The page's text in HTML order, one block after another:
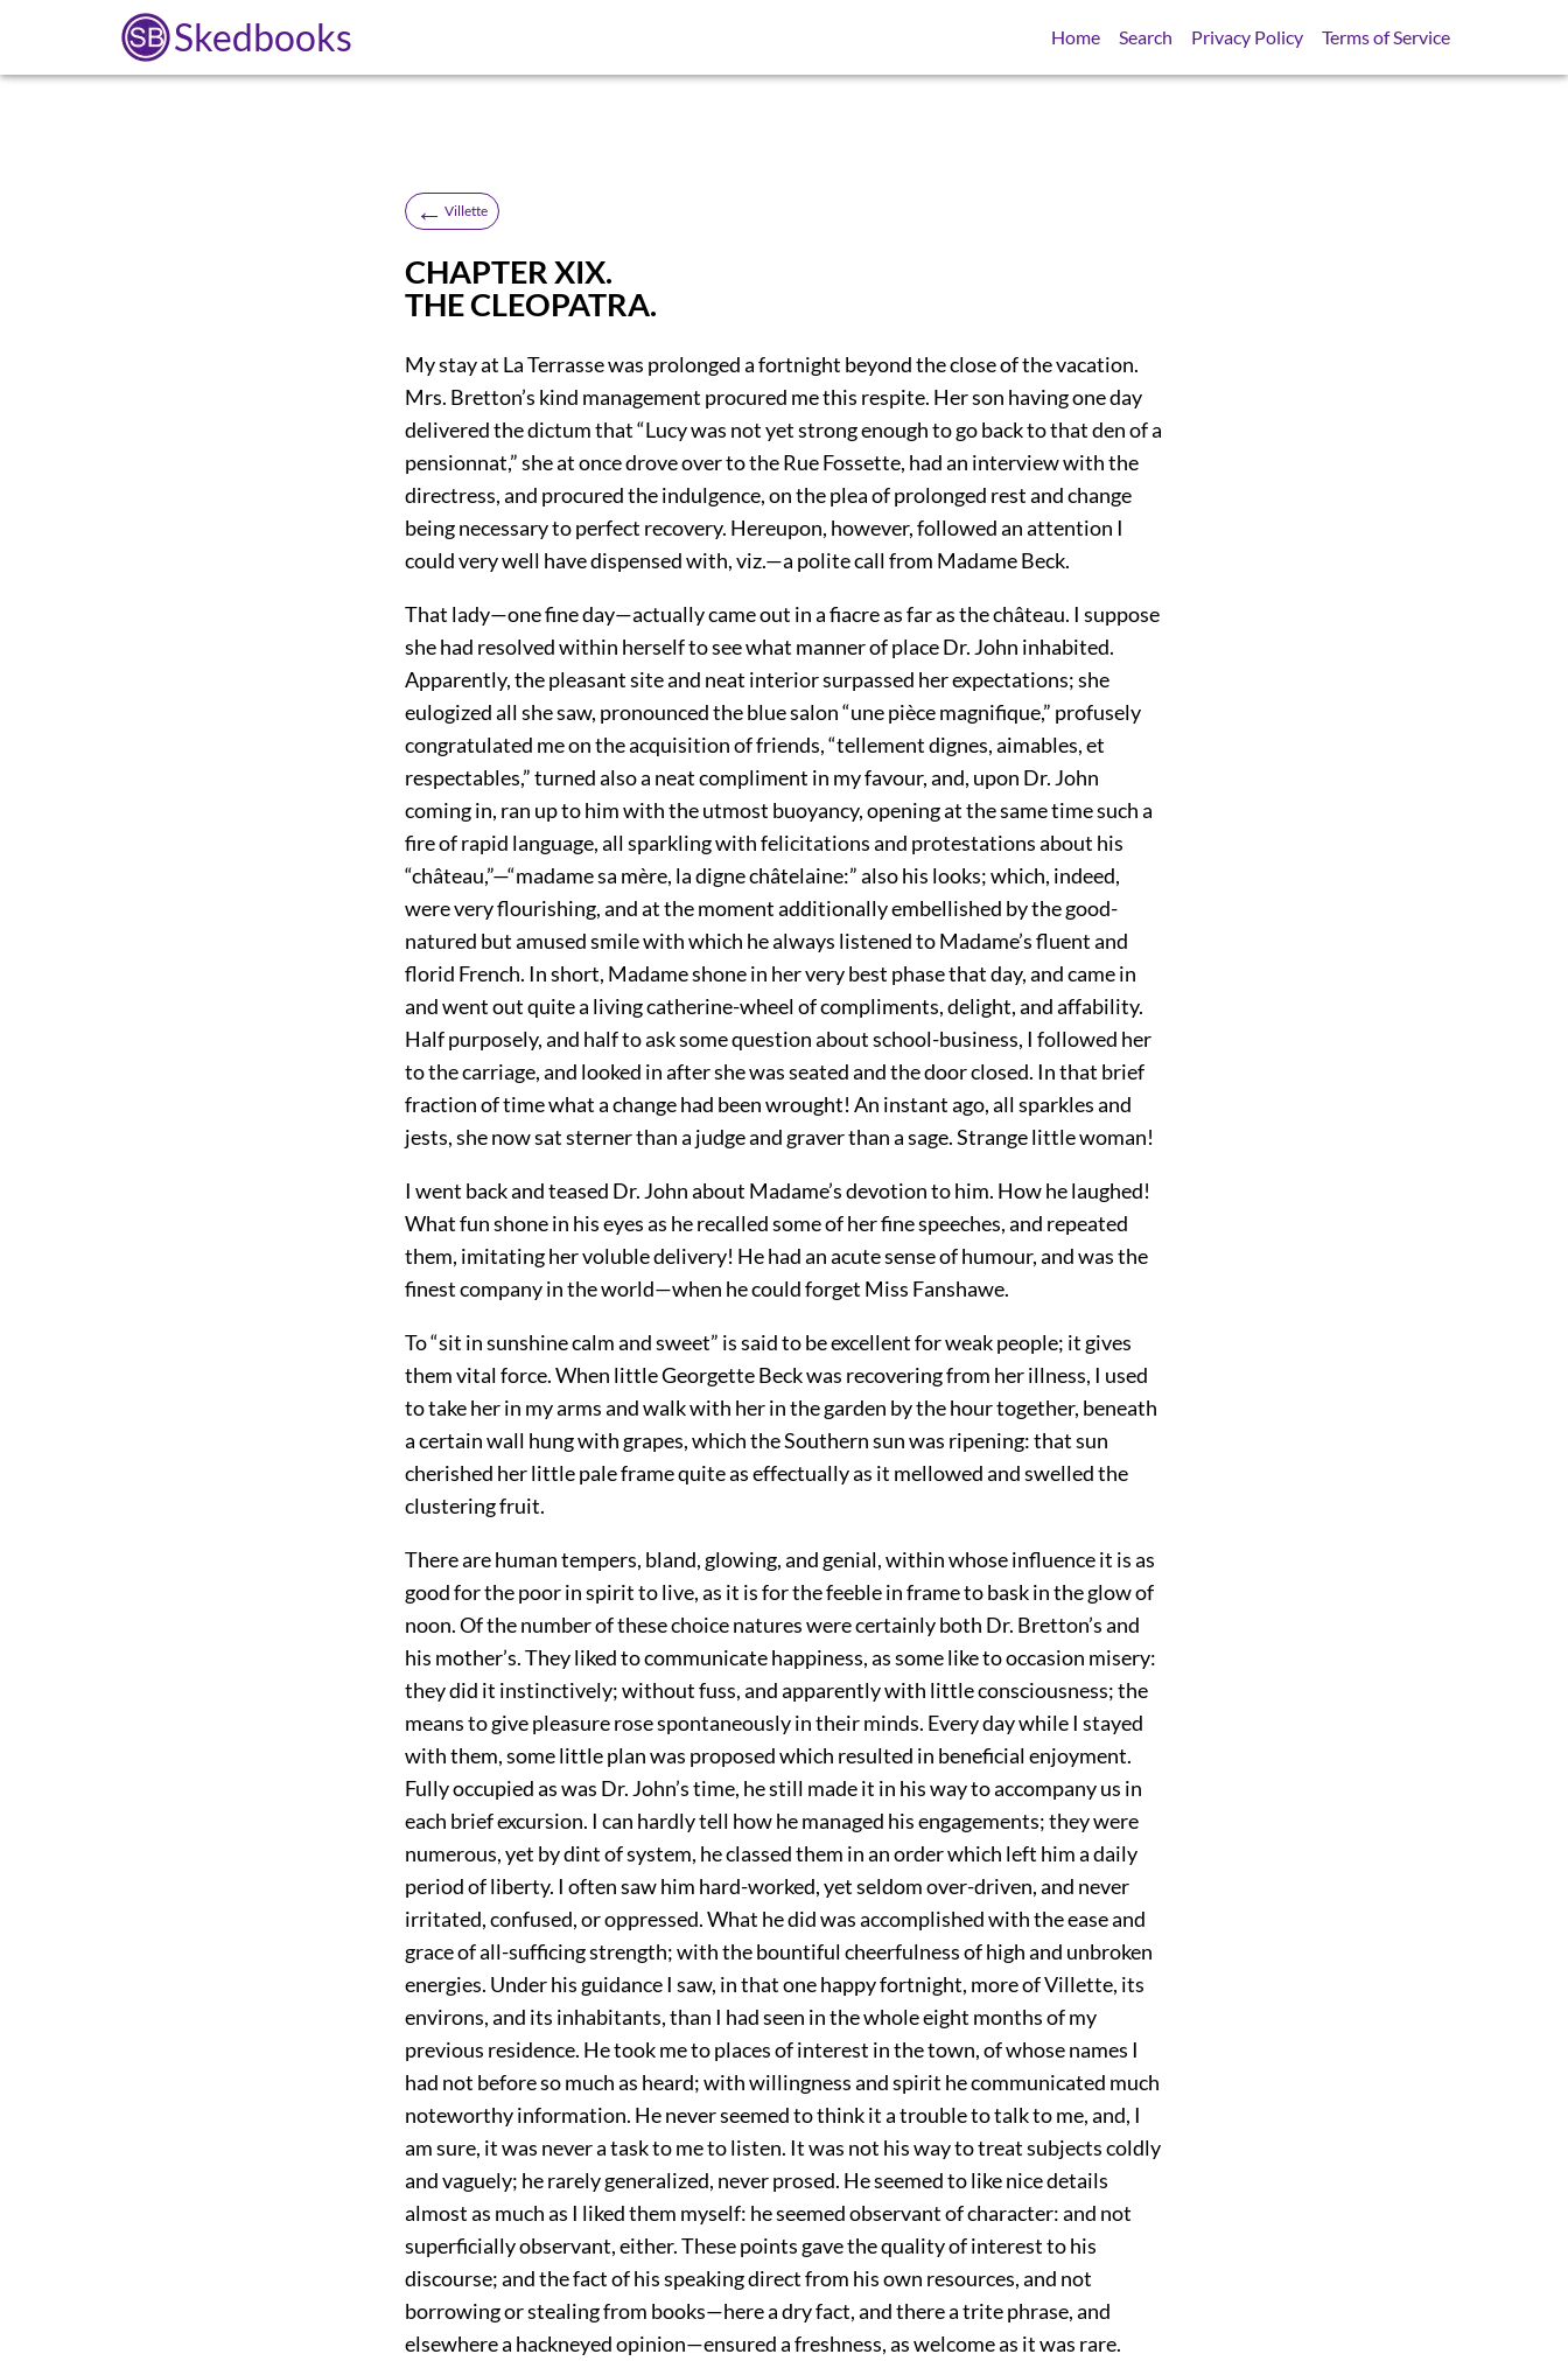
Skedbooks Home Search Privacy Policy Terms of Service
← Villette
CHAPTER XIX.
THE CLEOPATRA.
My stay at La Terrasse was prolonged a fortnight beyond the close of the vacation.
Mrs. Bretton’s kind management procured me this respite. Her son having one day
delivered the dictum that “Lucy was not yet strong enough to go back to that den of a
pensionnat,” she at once drove over to the Rue Fossette, had an interview with the
directress, and procured the indulgence, on the plea of prolonged rest and change
being necessary to perfect recovery. Hereupon, however, followed an attention I
could very well have dispensed with, viz.—a polite call from Madame Beck.
That lady—one fine day—actually came out in a fiacre as far as the château. I suppose
she had resolved within herself to see what manner of place Dr. John inhabited.
Apparently, the pleasant site and neat interior surpassed her expectations; she
eulogized all she saw, pronounced the blue salon “une pièce magnifique,” profusely
congratulated me on the acquisition of friends, “tellement dignes, aimables, et
respectables,” turned also a neat compliment in my favour, and, upon Dr. John
coming in, ran up to him with the utmost buoyancy, opening at the same time such a
fire of rapid language, all sparkling with felicitations and protestations about his
“château,”—“madame sa mère, la digne châtelaine:” also his looks; which, indeed,
were very flourishing, and at the moment additionally embellished by the good-
natured but amused smile with which he always listened to Madame’s fluent and
florid French. In short, Madame shone in her very best phase that day, and came in
and went out quite a living catherine-wheel of compliments, delight, and affability.
Half purposely, and half to ask some question about school-business, I followed her
to the carriage, and looked in after she was seated and the door closed. In that brief
fraction of time what a change had been wrought! An instant ago, all sparkles and
jests, she now sat sterner than a judge and graver than a sage. Strange little woman!
I went back and teased Dr. John about Madame’s devotion to him. How he laughed!
What fun shone in his eyes as he recalled some of her fine speeches, and repeated
them, imitating her voluble delivery! He had an acute sense of humour, and was the
finest company in the world—when he could forget Miss Fanshawe.
To “sit in sunshine calm and sweet” is said to be excellent for weak people; it gives
them vital force. When little Georgette Beck was recovering from her illness, I used
to take her in my arms and walk with her in the garden by the hour together, beneath
a certain wall hung with grapes, which the Southern sun was ripening: that sun
cherished her little pale frame quite as effectually as it mellowed and swelled the
clustering fruit.
There are human tempers, bland, glowing, and genial, within whose influence it is as
good for the poor in spirit to live, as it is for the feeble in frame to bask in the glow of
noon. Of the number of these choice natures were certainly both Dr. Bretton’s and
his mother’s. They liked to communicate happiness, as some like to occasion misery:
they did it instinctively; without fuss, and apparently with little consciousness; the
means to give pleasure rose spontaneously in their minds. Every day while I stayed
with them, some little plan was proposed which resulted in beneficial enjoyment.
Fully occupied as was Dr. John’s time, he still made it in his way to accompany us in
each brief excursion. I can hardly tell how he managed his engagements; they were
numerous, yet by dint of system, he classed them in an order which left him a daily
period of liberty. I often saw him hard-worked, yet seldom over-driven, and never
irritated, confused, or oppressed. What he did was accomplished with the ease and
grace of all-sufficing strength; with the bountiful cheerfulness of high and unbroken
energies. Under his guidance I saw, in that one happy fortnight, more of Villette, its
environs, and its inhabitants, than I had seen in the whole eight months of my
previous residence. He took me to places of interest in the town, of whose names I
had not before so much as heard; with willingness and spirit he communicated much
noteworthy information. He never seemed to think it a trouble to talk to me, and, I
am sure, it was never a task to me to listen. It was not his way to treat subjects coldly
and vaguely; he rarely generalized, never prosed. He seemed to like nice details
almost as much as I liked them myself: he seemed observant of character: and not
superficially observant, either. These points gave the quality of interest to his
discourse; and the fact of his speaking direct from his own resources, and not
borrowing or stealing from books—here a dry fact, and there a trite phrase, and
elsewhere a hackneyed opinion—ensured a freshness, as welcome as it was rare.